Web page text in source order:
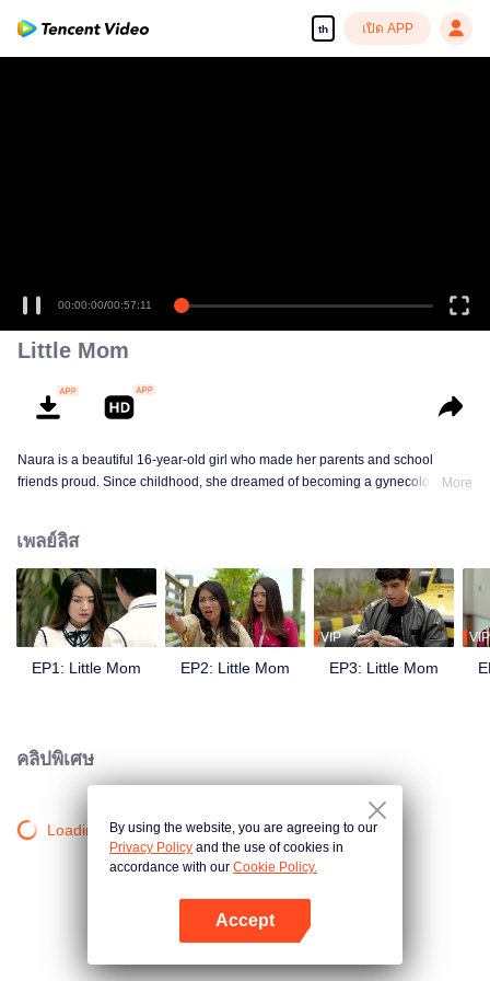
th เปิด APP
00:00:00/00:57:11
Little Mom
Naura is a beautiful 16-year-old girl who made her parents and school
friends proud. Since childhood, she dreamed of becoming a gynecologist
of Naura's struggle facing an extramarital pregnancy in adolescence, how
she kept her pregnancy secret, her love triangle with Keenan and Yuda, her
rivalry with Celine, her journey to become a young mother, and her fight to
achieve her goals.
More
เพลย์ลิส
EP1: Little Mom EP2: Little Mom
VIP
EP3: Little Mom
VIP
คลิปพิเศษ
Loading…By using the website, you are agreeing to our
Privacy Policy and the use of cookies in
accordance with our Cookie Policy.
Accept